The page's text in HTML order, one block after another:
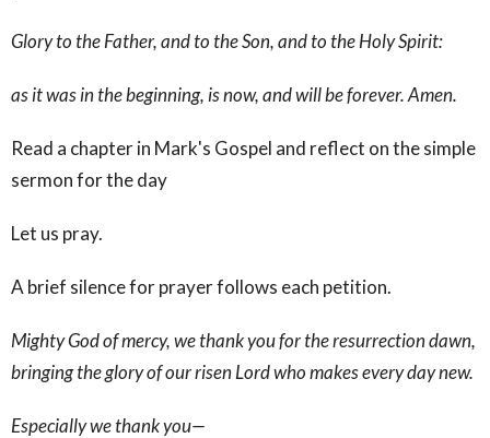
Glory to the Father, and to the Son, and to the Holy Spirit:
as it was in the beginning, is now, and will be forever. Amen.
Read a chapter in Mark's Gospel and reflect on the simple
sermon for the day
Let us pray.
A brief silence for prayer follows each petition.
Mighty God of mercy, we thank you for the resurrection dawn,
bringing the glory of our risen Lord who makes every day new.
Especially we thank you—